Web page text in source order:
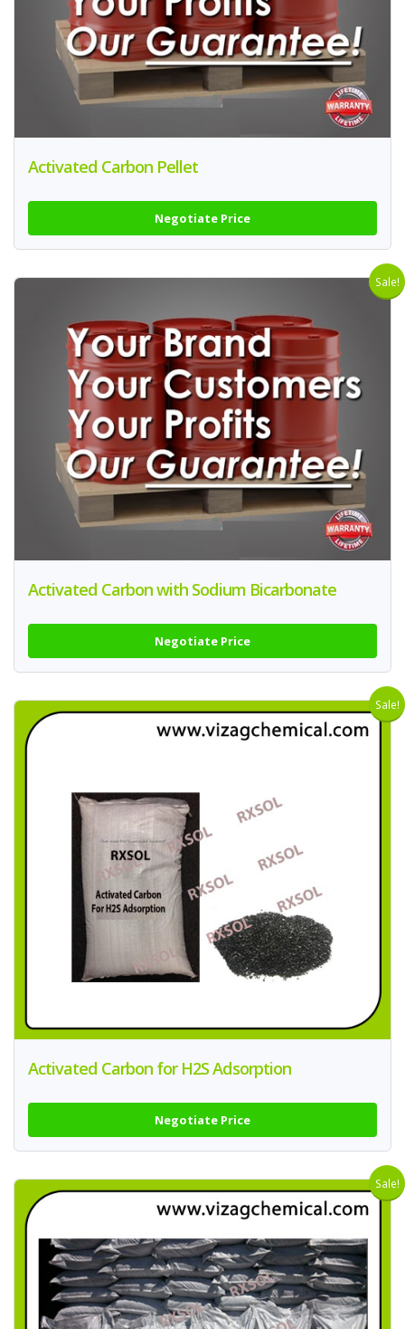
Activated Carbon Pellet
Negotiate Price
Sale!
Activated Carbon with Sodium Bicarbonate
Negotiate Price
Sale!
Activated Carbon for H2S Adsorption
Negotiate Price
Sale!